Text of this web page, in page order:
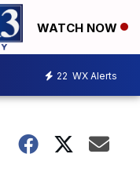
WATCH NOW
22 WX Alerts